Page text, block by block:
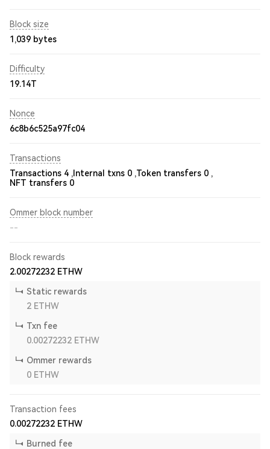
Block size
1,039 bytes
Difficulty
19.14T
Nonce
6c8b6c525a97fc04
Transactions
Transactions 4 , Internal txns 0 ,Token transfers 0 ,
NFT transfers 0
Ommer block number
--
Block rewards
2.00272232 ETHW
Static rewards
2 ETHW
Txn fee
0.00272232 ETHW
Ommer rewards
0 ETHW
Transaction fees
0.00272232 ETHW
Burned fee